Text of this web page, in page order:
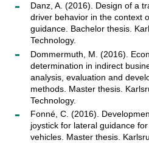
Danz, A. (2016). Design of a
driver behavior in the context
guidance. Bachelor thesis.
Technology.
Dommermuth, M. (2016).
determination in indirect
analysis, evaluation and
methods. Master thesis.
Technology.
Fonné, C. (2016).
joystick for lateral guidance
vehicles. Master thesis.